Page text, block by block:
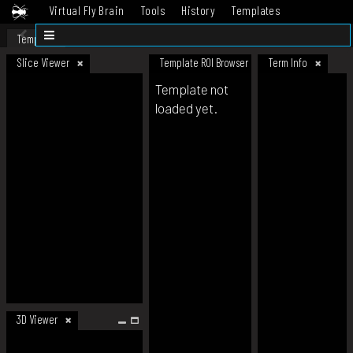
Virtual Fly Brain Tools History
Templates
Datasets
Template
Slice Viewer
3D Viewer
Template ROI Browser Term Info
Template not
loaded yet.